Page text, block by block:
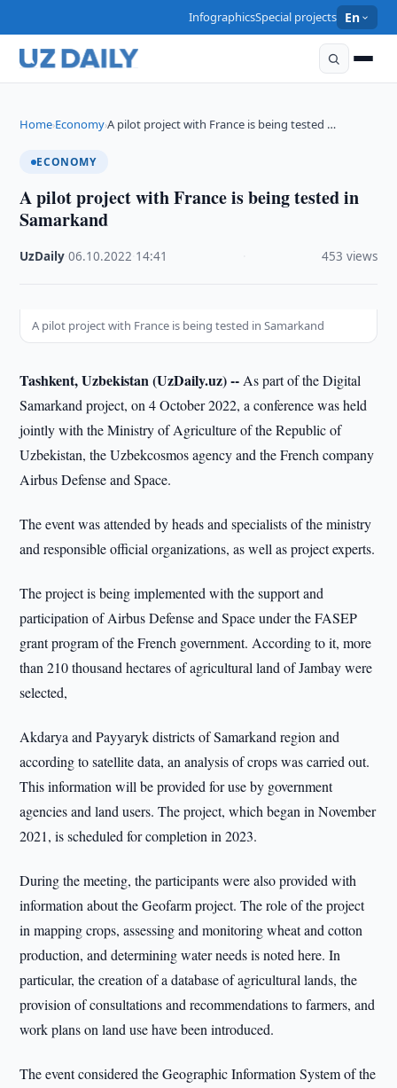
InfographicsSpecial projects En
Home›Economy›A pilot project with France is being tested …
ECONOMY
A pilot project with France is being tested in
Samarkand
UzDaily ·06.10.2022 14:41 453 views
A pilot project with France is being tested in Samarkand
Tashkent, Uzbekistan (UzDaily.uz) -- As part of the Digital
Samarkand project, on 4 October 2022, a conference was held
jointly with the Ministry of Agriculture of the Republic of
Uzbekistan, the Uzbekcosmos agency and the French company
Airbus Defense and Space.
The event was attended by heads and specialists of the ministry
and responsible official organizations, as well as project experts.
The project is being implemented with the support and
participation of Airbus Defense and Space under the FASEP
grant program of the French government. According to it, more
than 210 thousand hectares of agricultural land of Jambay were
selected,
Akdarya and Payyaryk districts of Samarkand region and
according to satellite data, an analysis of crops was carried out.
This information will be provided for use by government
agencies and land users. The project, which began in November
2021, is scheduled for completion in 2023.
During the meeting, the participants were also provided with
information about the Geofarm project. The role of the project
in mapping crops, assessing and monitoring wheat and cotton
production, and determining water needs is noted here. In
particular, the creation of a database of agricultural lands, the
provision of consultations and recommendations to farmers, and
work plans on land use have been introduced.
The event considered the Geographic Information System of the